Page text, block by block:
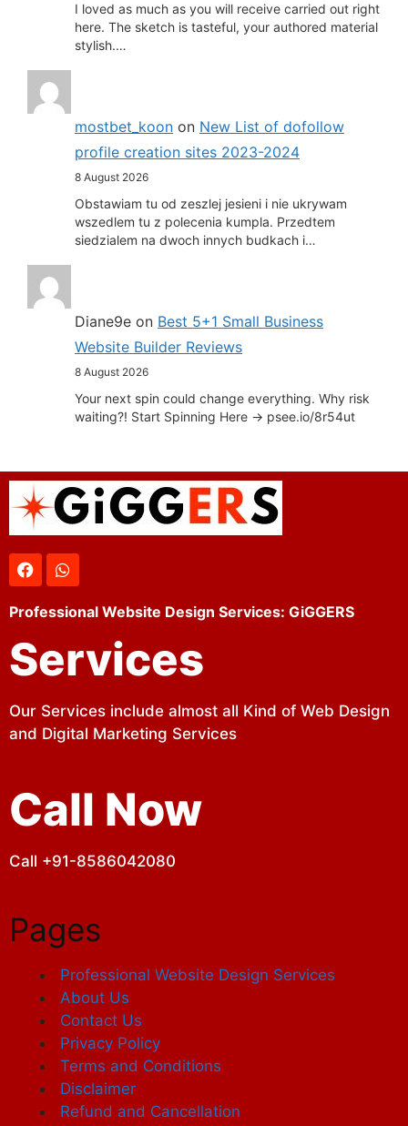
I loved as much as you will receive carried out right
here. The sketch is tasteful, your authored material
stylish.…
mostbet_koon on New List of dofollow
profile creation sites 2023-2024
8 August 2026
Obstawiam tu od zeszlej jesieni i nie ukrywam
wszedlem tu z polecenia kumpla. Przedtem
siedzialem na dwoch innych budkach i…
Diane9e on Best 5+1 Small Business
Website Builder Reviews
8 August 2026
Your next spin could change everything. Why risk
waiting?! Start Spinning Here -> psee.io/8r54ut
Professional Website Design Services: GiGGERS
Services
Our Services include almost all Kind of Web Design
and Digital Marketing Services
Call Now
Call +91-8586042080
Pages
Professional Website Design Services
About Us
Contact Us
Privacy Policy
Terms and Conditions
Disclaimer
Refund and Cancellation